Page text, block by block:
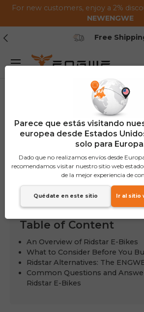
Saltar al contenido
For new customers, enjoy a 2%
NEWENGWE
Anterior
Secure
Menú
Table of Content
An Overview of Ridstar E-Bikes
What to Consider Before You
Ridstar Alternatives: The
Common Questions and
Ridstar E-Bikes
Parece que estás visitando
europea desde Estados
solo para
Dado que no realizamos envíos desde
recomendamos visitar nuestro sitio web
de la mejor experiencia de
Quédate en este sitio Ir al sitio